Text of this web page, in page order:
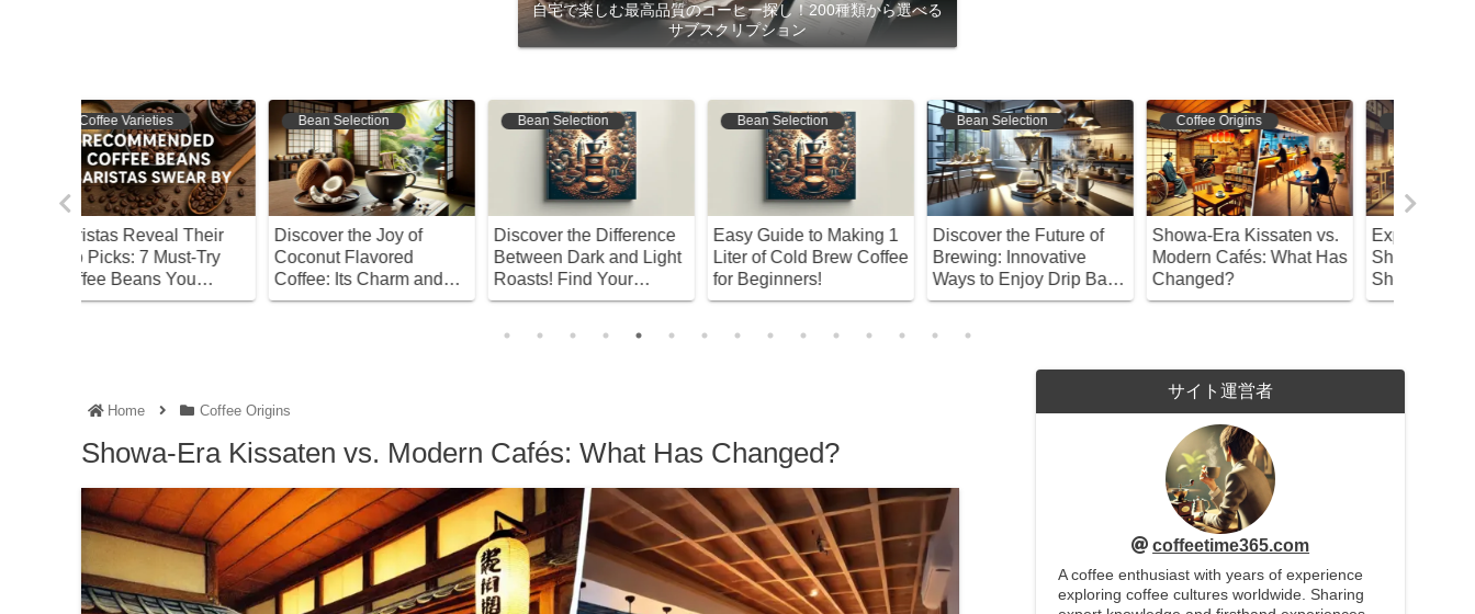
自宅で楽しむ最高品質のコーヒー探し！200種類から選べる
サブスクリプション
Bean Selection
Discover the Joy of
Coconut Flavored
Coffee: Its Charm and
How to Choose
Bean Selection
Discover the Difference
Between Dark and Light
Roasts! Find Your
Perfect Coffee
Bean Selection
Easy Guide to Making 1
Liter of Cold Brew Coffee
for Beginners!
Bean Selection
Discover the Future of
Brewing: Innovative
Ways to Enjoy Drip Bag
Coffee
Coffee Origins
Showa-Era Kissaten vs.
Modern Cafés: What Has
Changed?
Coffee Origins
Exploring the Charm of
Showa Retro Coffee
Shops!
Home Coffee Origins
Showa-Era Kissaten vs. Modern Cafés: What Has Changed?
サイト運営者
coffeetime365.com
A coffee enthusiast with years of experience
exploring coffee cultures worldwide. Sharing